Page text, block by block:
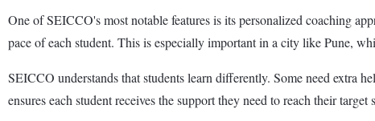
One of SEICCO's most notable features is its personalized coaching
pace of each student. This is especially important in a city like Pune,
SEICCO understands that students learn differently. Some need extra
ensures each student receives the support they need to reach their target